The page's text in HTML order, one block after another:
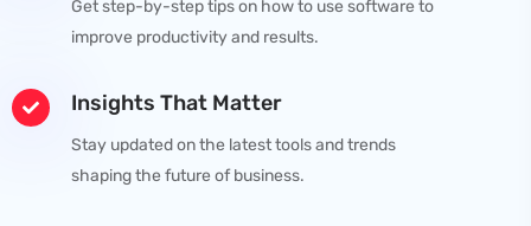
Get step-by-step tips on how to use software to
improve productivity and results.
Insights That Matter
Stay updated on the latest tools and trends
shaping the future of business.